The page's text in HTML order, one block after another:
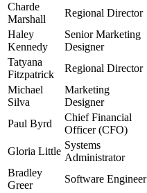
Charde
Marshall
Regional Director
Haley
Kennedy
Senior Marketing
Designer
Tatyana
Fitzpatrick
Regional Director
Michael
Silva
Marketing
Designer
Paul Byrd
Chief Financial
Officer (CFO)
Gloria Little
Systems
Administrator
Bradley
Greer
Software Engineer